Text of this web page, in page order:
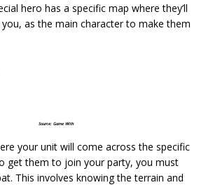
hero has a specific map where they’ll
you, as the main character to make them
Source: Game With
your unit will come across the specific
get them to join your party, you must
This involves knowing the terrain and